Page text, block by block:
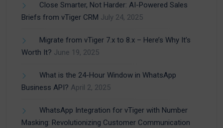
Close Smarter, Not Harder: AI-Powered Sales
Briefs from vTiger CRM July 24, 2025
Migrate from vTiger 7.x to 8.x – Here’s Why It’s
Worth It? June 19, 2025
What is the 24-Hour Window in WhatsApp
Business API? April 2, 2025
WhatsApp Integration for vTiger with Number
Masking: Revolutionizing Customer Communication